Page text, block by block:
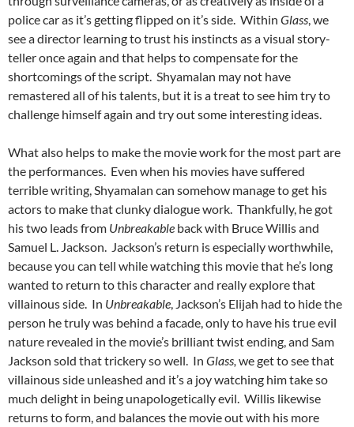
police car as it’s getting flipped on it’s side. Within Glass, we
see a director learning to trust his instincts as a visual story-
teller once again and that helps to compensate for the
shortcomings of the script. Shyamalan may not have
remastered all of his talents, but it is a treat to see him try to
challenge himself again and try out some interesting ideas.
What also helps to make the movie work for the most part are
the performances. Even when his movies have suffered
terrible writing, Shyamalan can somehow manage to get his
actors to make that clunky dialogue work. Thankfully, he got
his two leads from Unbreakable back with Bruce Willis and
Samuel L. Jackson. Jackson’s return is especially worthwhile,
because you can tell while watching this movie that he’s long
wanted to return to this character and really explore that
villainous side. In Unbreakable, Jackson’s Elijah had to hide the
person he truly was behind a facade, only to have his true evil
nature revealed in the movie’s brilliant twist ending, and Sam
Jackson sold that trickery so well. In Glass, we get to see that
villainous side unleashed and it’s a joy watching him take so
much delight in being unapologetically evil. Willis likewise
returns to form, and balances the movie out with his more